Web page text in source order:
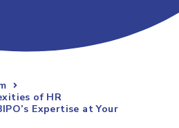
of HR
Expertise at Your